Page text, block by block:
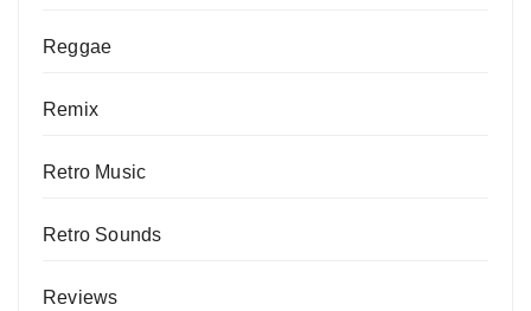
Reggae
Remix
Retro Music
Retro Sounds
Reviews